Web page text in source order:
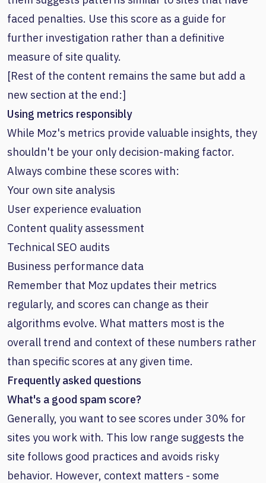
faced penalties. Use this score as a guide for
further investigation rather than a definitive
measure of site quality.
[Rest of the content remains the same but add a
new section at the end:]
Using metrics responsibly
While Moz's metrics provide valuable insights, they
shouldn't be your only decision-making factor.
Always combine these scores with:
Your own site analysis
User experience evaluation
Content quality assessment
Technical SEO audits
Business performance data
Remember that Moz updates their metrics
regularly, and scores can change as their
algorithms evolve. What matters most is the
overall trend and context of these numbers rather
than specific scores at any given time.
Frequently asked questions
What's a good spam score?
Generally, you want to see scores under 30% for
sites you work with. This low range suggests the
site follows good practices and avoids risky
behavior. However, context matters - some